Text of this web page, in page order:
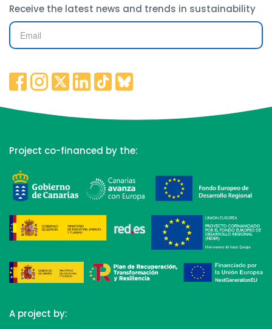
Receive the latest news and trends in sustainability
Project co-financed by the:
A project by: